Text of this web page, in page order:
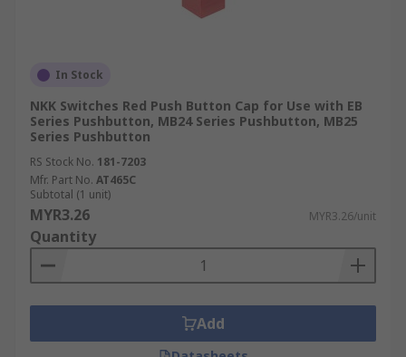
In Stock
NKK Switches Red Push Button Cap for Use with EB
Series Pushbutton, MB24 Series Pushbutton, MB25
Series Pushbutton
RS Stock No. 181-7203
Mfr. Part No. AT465C
Subtotal (1 unit)
MYR3.26 MYR3.26/unit
Quantity
Add